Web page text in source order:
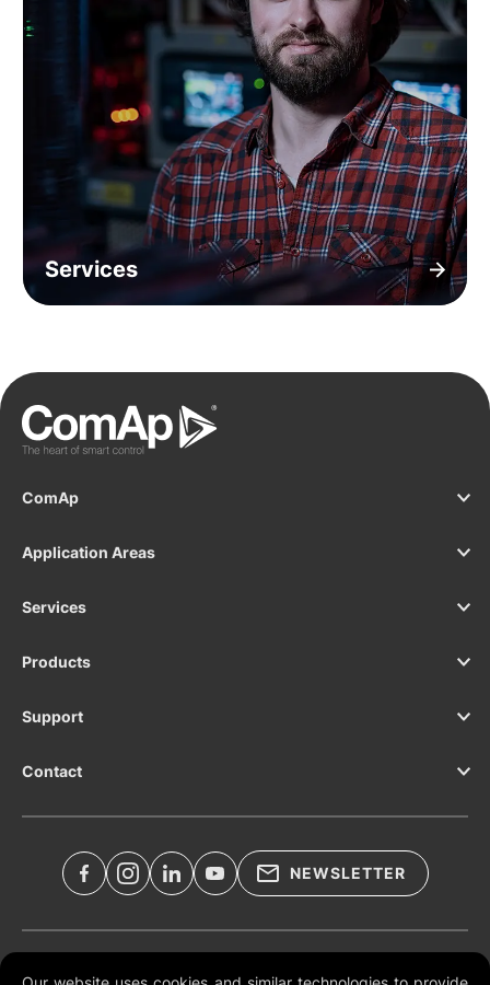
Services
ComAp
Application Areas
Services
Products
Support
Contact
NEWSLETTER